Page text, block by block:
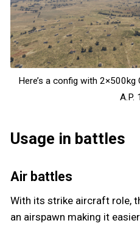
Here’s a config with
A.P.
Usage in battles
Air battles
With its strike aircraft role,
an airspawn making it